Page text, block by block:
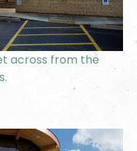
across from the